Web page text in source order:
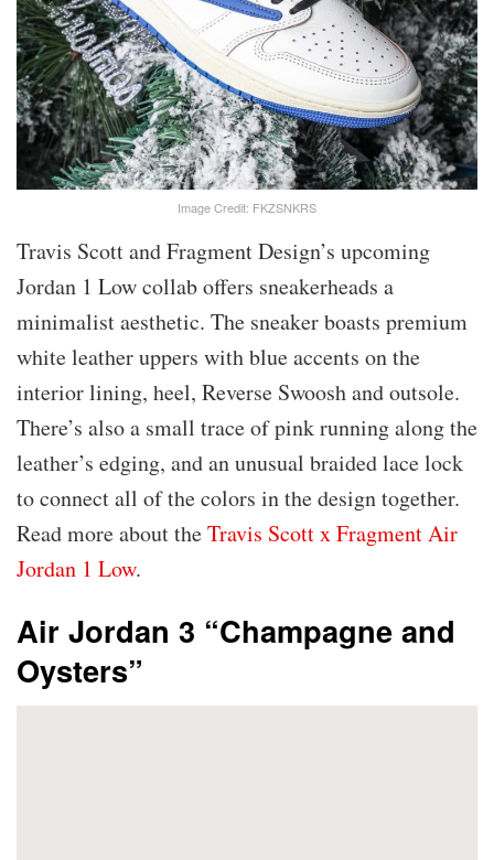
Image Credit: FKZSNKRS
Travis Scott and Fragment Design’s upcoming
Jordan 1 Low collab offers sneakerheads a
minimalist aesthetic. The sneaker boasts premium
white leather uppers with blue accents on the
interior lining, heel, Reverse Swoosh and outsole.
There’s also a small trace of pink running along the
leather’s edging, and an unusual braided lace lock
to connect all of the colors in the design together.
Read more about theTravis Scott x Fragment Air
Jordan 1 Low.
Air Jordan 3 “Champagne and
Oysters”